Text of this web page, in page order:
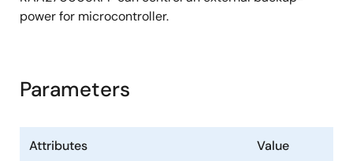
power for microcontroller.
Parameters
Attributes Value